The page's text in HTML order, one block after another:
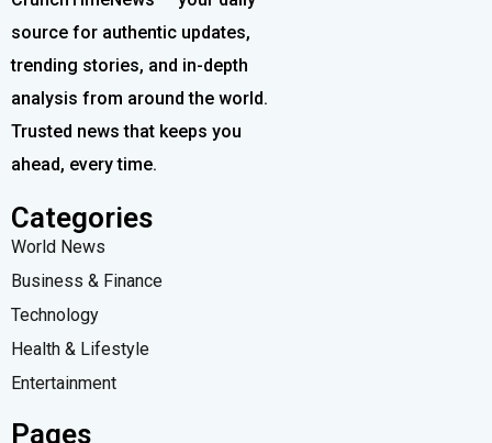
source for authentic updates,
trending stories, and in-depth
analysis from around the world.
Trusted news that keeps you
ahead, every time.
Categories
World News
Business & Finance
Technology
Health & Lifestyle
Entertainment
Pages